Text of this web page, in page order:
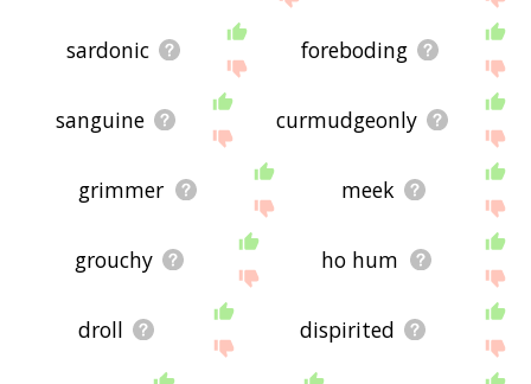
sardonic foreboding
sanguine curmudgeonly
grimmer meek
grouchy ho hum
droll dispirited